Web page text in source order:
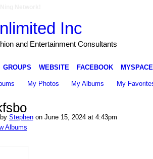
Inc
and Entertainment Consultants
GROUPS WEBSITE FACEBOOK MYSPACE
My Photos My Albums My
Stephenon June 15, 2024 at 4:43pm
Albums